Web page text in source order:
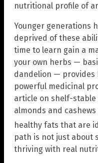
nutritional profile of
Younger generations
deprived of these
time to learn gain a
your own herbs —
dandelion — provides
powerful medicinal
article on shelf-
almonds and
healthy fats that are
path is not just about
thriving with real